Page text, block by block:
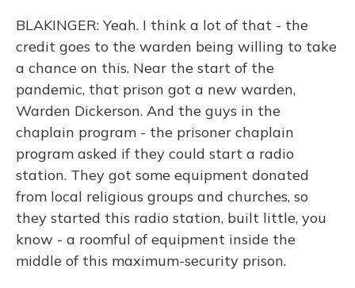
BLAKINGER: Yeah. I think a lot of that - the
credit goes to the warden being willing to take
a chance on this. Near the start of the
pandemic, that prison got a new warden,
Warden Dickerson. And the guys in the
chaplain program - the prisoner chaplain
program asked if they could start a radio
station. They got some equipment donated
from local religious groups and churches, so
they started this radio station, built little, you
know - a roomful of equipment inside the
middle of this maximum-security prison.